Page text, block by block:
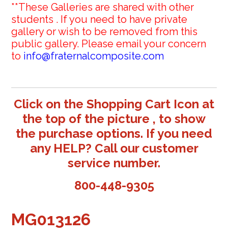
**These Galleries are shared with other
students . If you need to have private
gallery or wish to be removed from this
public gallery. Please email your concern
to info@fraternalcomposite.com
Click on the Shopping Cart Icon at
the top of the picture , to show
the purchase options. If you need
any HELP? Call our customer
service number.
800-448-9305
MG013126